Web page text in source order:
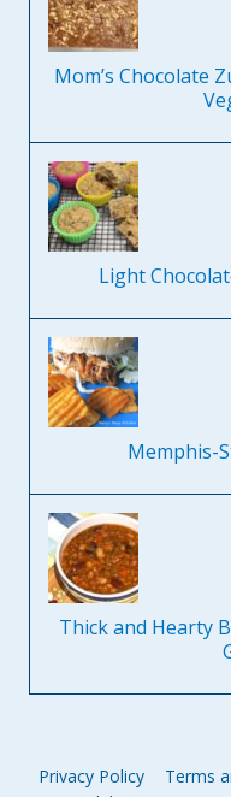
Mom’s Chocolate
Light
Memphis-
Thick and Hearty
Privacy Policy Terms